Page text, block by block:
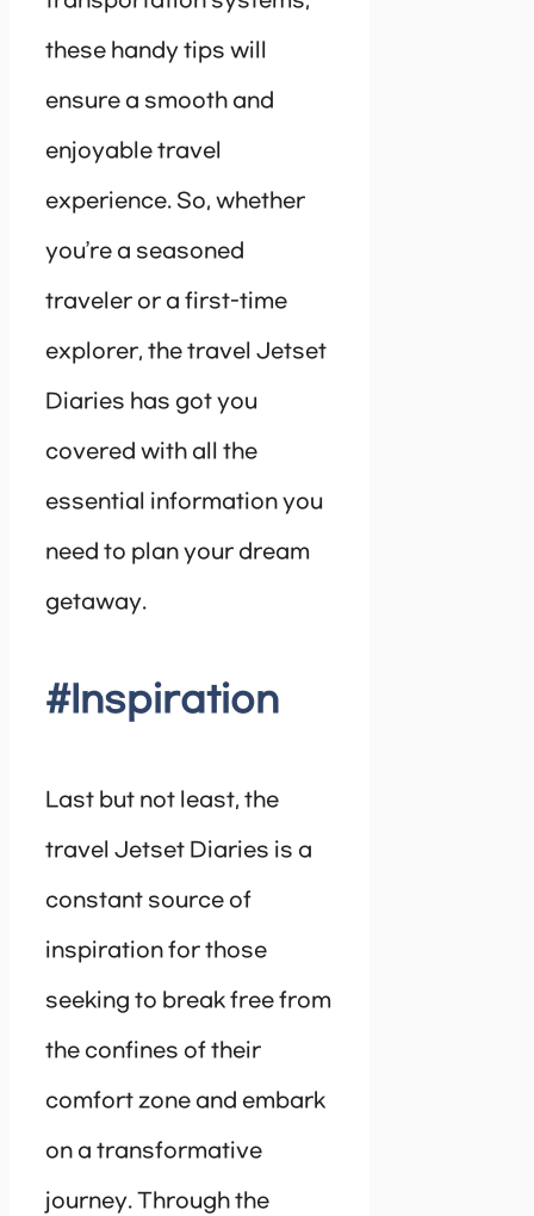
these handy tips will
ensure a smooth and
enjoyable travel
experience. So, whether
you’re a seasoned
traveler or a first-time
explorer, the travel Jetset
Diaries has got you
covered with all the
essential information you
need to plan your dream
getaway.
#Inspiration
Last but not least, the
travel Jetset Diaries is a
constant source of
inspiration for those
seeking to break free from
the confines of their
comfort zone and embark
on a transformative
journey. Through the